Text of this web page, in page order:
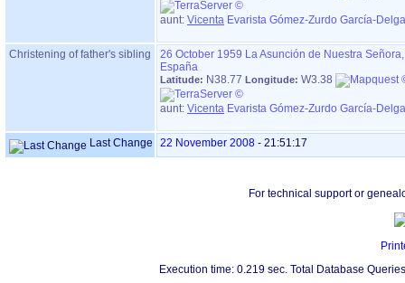
aunt: Vicenta Evarista Gómez-Zurdo García-
Christening of father's sibling 26 October 1959 La Asunción de Nuestra
España
Latitude: N38.77 Longitude: W3.38
aunt: Vicenta Evarista Gómez-Zurdo García-
Last Change 22 November 2008 - 21:51:17
For technical support or
Execution time: 0.219 sec. Total Database